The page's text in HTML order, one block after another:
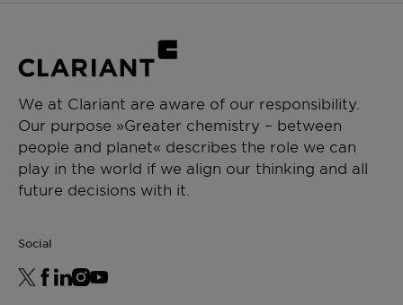
We at Clariant are aware of our responsibility.
Our purpose »Greater chemistry – between
people and planet« describes the role we can
play in the world if we align our thinking and all
future decisions with it.
Social